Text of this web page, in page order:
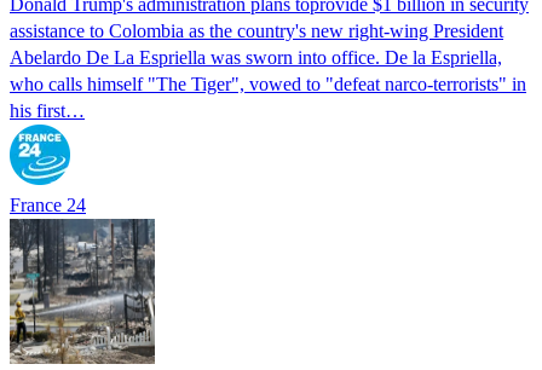
assistance to Colombia as the country's new right-wing President
Abelardo De La Espriella was sworn into office. De la Espriella,
who calls himself "The Tiger", vowed to "defeat narco-terrorists" in
his first…
France 24